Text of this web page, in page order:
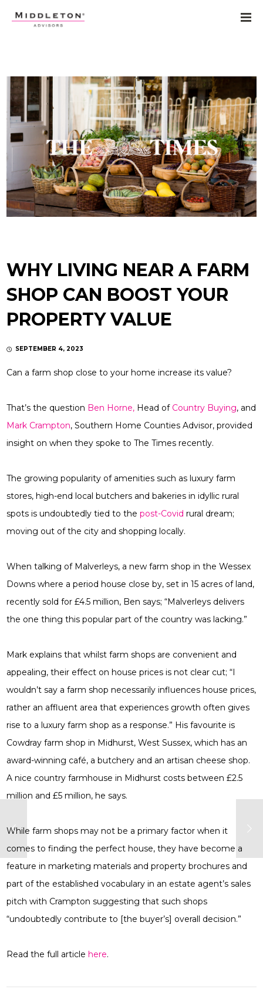
WHY LIVING NEAR A FARM
SHOP CAN BOOST YOUR
PROPERTY VALUE
SEPTEMBER 4, 2023
Can a farm shop close to your home increase its value?
That’s the question Ben Horne, Head of Country Buying, and
Mark Crampton, Southern Home Counties Advisor, provided
insight on when they spoke to The Times recently.
The growing popularity of amenities such as luxury farm
stores, high-end local butchers and bakeries in idyllic rural
spots is undoubtedly tied to thepost-Covid rural dream;
moving out of the city and shopping locally.
When talking of Malverleys, a new farm shop in the Wessex
Downs where a period house close by, set in 15 acres of land,
recently sold for £4.5 million, Ben says; “Malverleys delivers
the one thing this popular part of the country was lacking.”
Mark explains that whilst farm shops are convenient and
appealing, their effect on house prices is not clear cut; “I
wouldn’t say a farm shop necessarily influences house prices,
rather an affluent area that experiences growth often gives
rise to a luxury farm shop as a response.” His favourite is
Cowdray farm shop in Midhurst, West Sussex, which has an
award-winning café, a butchery and an artisan cheese shop.
A nice country farmhouse in Midhurst costs between £2.5
million and £5 million, he says.
While farm shops may not be a primary factor when it
comes to finding the perfect house, they have become a
feature in marketing materials and property brochures and
part of the established vocabulary in an estate agent’s sales
pitch with Crampton suggesting that such shops
“undoubtedly contribute to [the buyer’s] overall decision.”
Read the full article here.